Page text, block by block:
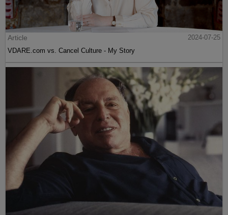
Article
2024-07-25
VDARE.com vs. Cancel Culture - My Story